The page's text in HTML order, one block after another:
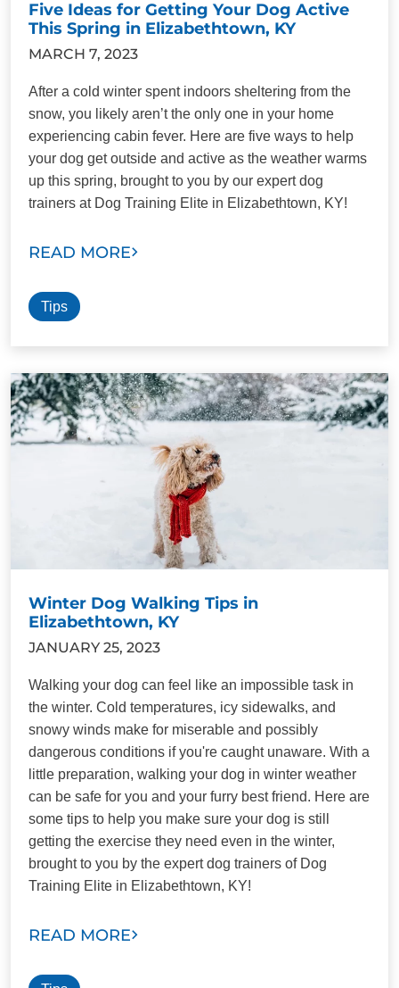
Five Ideas for Getting Your Dog Active
This Spring in Elizabethtown, KY
MARCH 7, 2023
After a cold winter spent indoors sheltering from the
snow, you likely aren’t the only one in your home
experiencing cabin fever. Here are five ways to help
your dog get outside and active as the weather warms
up this spring, brought to you by our expert dog
trainers at Dog Training Elite in Elizabethtown, KY!
READ MORE
Tips
Winter Dog Walking Tips in
Elizabethtown, KY
JANUARY 25, 2023
Walking your dog can feel like an impossible task in
the winter. Cold temperatures, icy sidewalks, and
snowy winds make for miserable and possibly
dangerous conditions if you're caught unaware. With a
little preparation, walking your dog in winter weather
can be safe for you and your furry best friend. Here are
some tips to help you make sure your dog is still
getting the exercise they need even in the winter,
brought to you by the expert dog trainers of Dog
Training Elite in Elizabethtown, KY!
READ MORE